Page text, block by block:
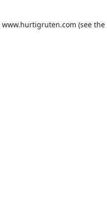
www.hurtigruten.com (see the